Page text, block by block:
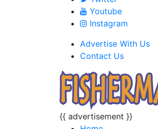
Youtube
Instagram
Advertise With Us
Contact Us
{{ advertisement }}